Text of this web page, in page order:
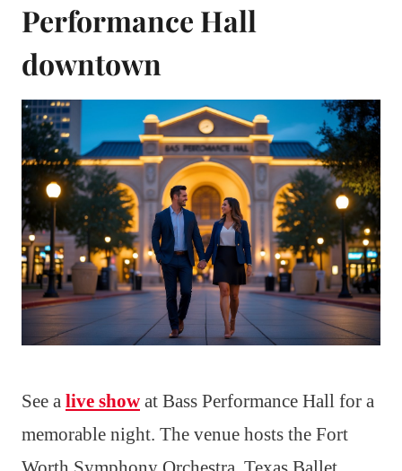
Performance Hall
downtown
See a live show at Bass Performance Hall for a
memorable night. The venue hosts the Fort